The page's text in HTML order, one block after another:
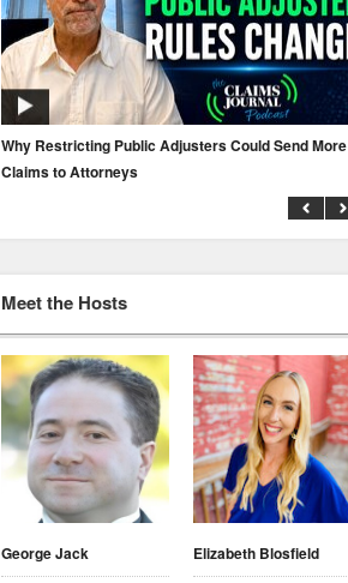
Why Restricting Public Adjusters Could Send More
Claims to Attorneys
Meet the Hosts
George Jack Elizabeth Blosfield